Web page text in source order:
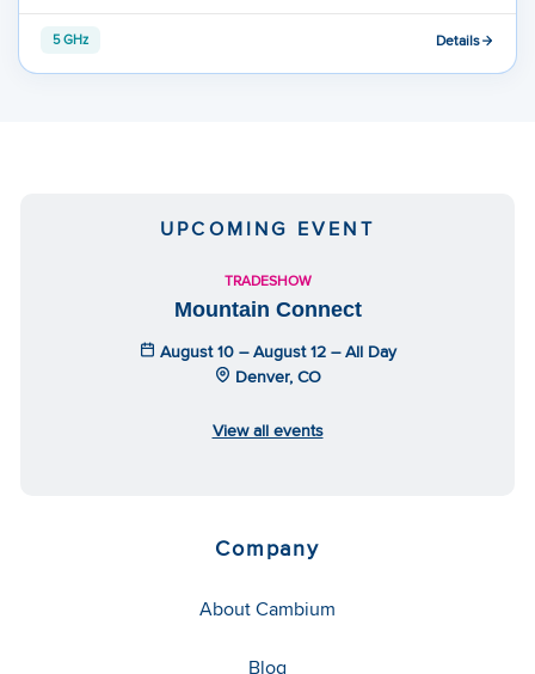
5 GHz Details
UPCOMING EVENT
TRADESHOW
Mountain Connect
August 10 – August 12 – All Day
Denver, CO
View all events
Company
About Cambium
Blog